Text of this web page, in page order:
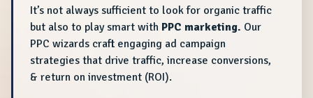
It’s not always sufficient to look for organic traffic
but also to play smart with PPC marketing. Our
PPC wizards craft engaging ad campaign
strategies that drive traffic, increase conversions,
& return on investment (ROI).